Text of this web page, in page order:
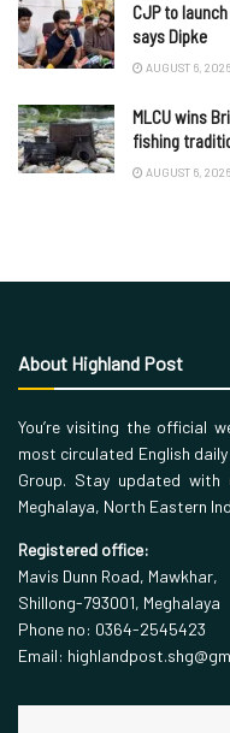
CJP to
says Dipke
AUGUST 6, 2026
MLCU wins
fishing
AUGUST 6, 2026
About Highland Post
You’re visiting the official
most circulated English
Group. Stay updated
Meghalaya, North Eastern
Registered office:
Mavis Dunn Road, Mawkhar,
Shillong-793001, Meghalaya
Phone no: 0364-2545423
Email: